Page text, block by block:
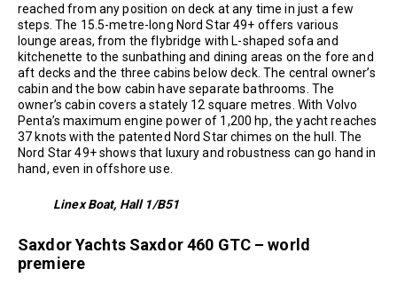
reached from any position on deck at any time in just a few
steps. The 15.5-metre-long Nord Star 49+ offers various
lounge areas, from the flybridge with L-shaped sofa and
kitchenette to the sunbathing and dining areas on the fore and
aft decks and the three cabins below deck. The central owner’s
cabin and the bow cabin have separate bathrooms. The
owner’s cabin covers a stately 12 square metres. With Volvo
Penta’s maximum engine power of 1,200 hp, the yacht reaches
37 knots with the patented Nord Star chimes on the hull. The
Nord Star 49+ shows that luxury and robustness can go hand in
hand, even in offshore use.
Linex Boat, Hall 1/B51
Saxdor Yachts Saxdor 460 GTC – world
premiere